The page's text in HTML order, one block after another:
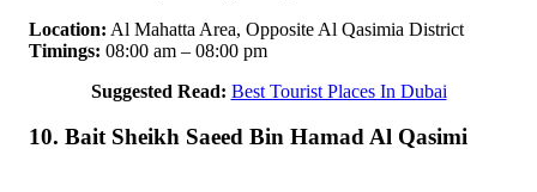
Location: Al Mahatta Area, Opposite Al Qasimia District
Timings: 08:00 am – 08:00 pm
Suggested Read: Best Tourist Places In Dubai
10. Bait Sheikh Saeed Bin Hamad Al Qasimi